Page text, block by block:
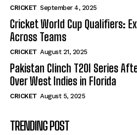
CRICKET September 4, 2025
Cricket World Cup Qualifiers:
Across Teams
CRICKET August 21, 2025
Pakistan Clinch T20I Series
Over West Indies in Florida
CRICKET August 5, 2025
TRENDING POST